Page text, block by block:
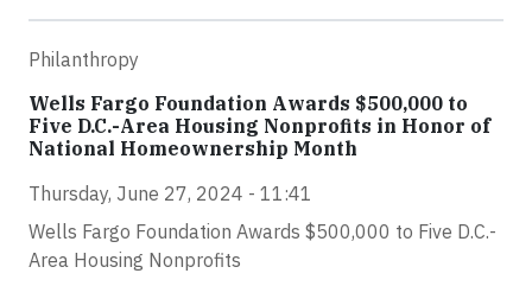
Philanthropy
Wells Fargo Foundation Awards $500,000 to
Five D.C.-Area Housing Nonprofits in Honor of
National Homeownership Month
Thursday, June 27, 2024 - 11:41
Wells Fargo Foundation Awards $500,000 to Five D.C.-
Area Housing Nonprofits